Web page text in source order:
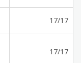
17/17
17/17